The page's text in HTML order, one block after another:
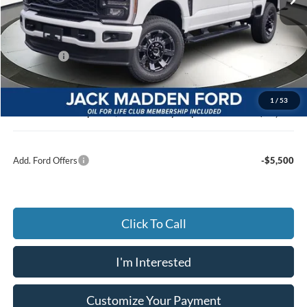
1 / 53
Less
MSRP:
$65,640
Dealer Discount:
-$4,074
Ford Offers
Advertised price
$59,566
Documentary Preparation
+$499
Jack Madden Ford price w/ Documentary Preparation
$60,065
Add. Ford Offers -$5,500
Click To Call
I'm Interested
Customize Your Payment